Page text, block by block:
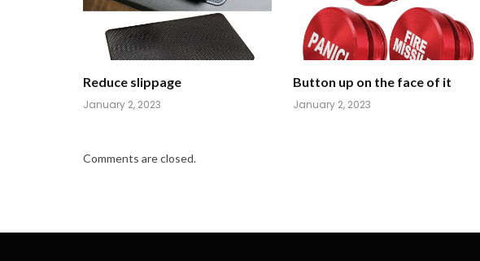
Reduce slippage
January 2, 2023
Button up on the face of it
January 2, 2023
Comments are closed.